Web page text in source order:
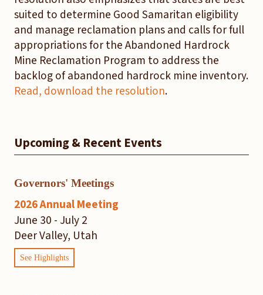
suited to determine Good Samaritan eligibility
and manage reclamation plans and calls for full
appropriations for the Abandoned Hardrock
Mine Reclamation Program to address the
backlog of abandoned hardrock mine inventory.
Read, download the resolution.
Upcoming & Recent Events
Governors' Meetings
2026 Annual Meeting
June 30 - July 2
Deer Valley, Utah
See Highlights